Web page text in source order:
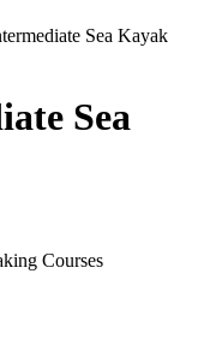
Sea Kayak
Sea
Courses